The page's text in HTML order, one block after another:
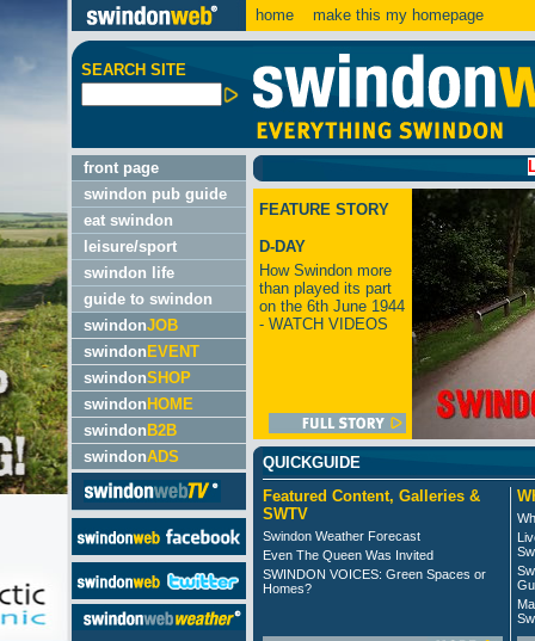
home make this my homepage
SEARCH SITE
front page
swindon pub guide
eat swindon
leisure/sport
swindon life
guide to swindon
swindonJOB
swindon EVENT
swindonSHOP
swindon HOME
swindon B2B
swindonADS
LATEST:
FEATURE STORY
D-DAY
How Swindon more
than played its part
on the 6th June 1944
- WATCH VIDEOS
QUICKGUIDE
Featured Content, Galleries &
SWTV
Swindon Weather Forecast
Even The Queen Was Invited
SWINDON VOICES: Green Spaces or
Homes?